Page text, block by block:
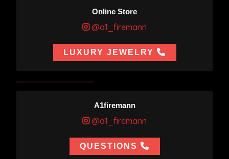
Online Store
@a1_firemann
LUXURY JEWELRY
A1firemann
@a1_firemann
QUESTIONS